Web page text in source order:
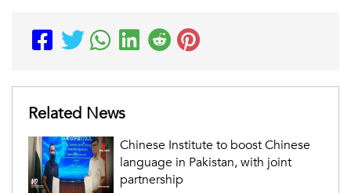
Related News
Chinese Institute to boost Chinese
language in Pakistan, with joint
partnership